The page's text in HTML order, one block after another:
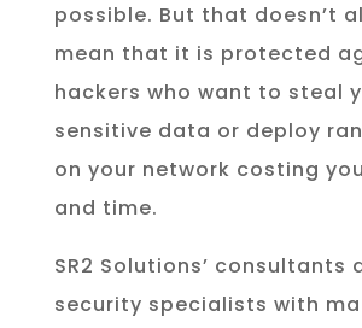
possible. But that doesn’t
mean that it is protected
hackers who want to steal
sensitive data or deploy
on your network costing
and time.
SR2 Solutions’ consultants
security specialists with